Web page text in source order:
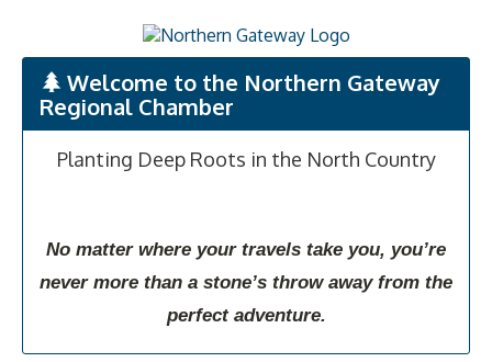
Welcome to the Northern Gateway
Regional Chamber
Planting Deep Roots in the North Country
No matter where your travels take you, you’re
never more than a stone’s throw away from the
perfect adventure.